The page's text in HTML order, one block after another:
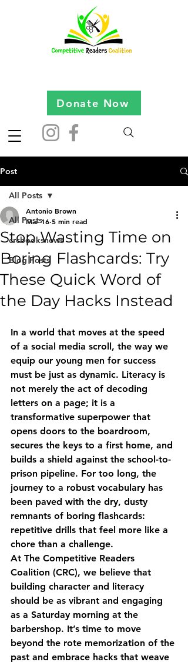
Donate Now
Post
All Posts
crcbooksnews
Blog Posts
All Posts
Stop Wasting Time on
Boring Flashcards: Try
These Quick Word of
the Day Hacks Instead
Antonio Brown
Mar 16 5 min read
In a world that moves at the speed
of a social media scroll, the way we
equip our young men for success
must be just as dynamic. Literacy is
not merely the act of decoding
letters on a page; it is a
transformative superpower that
opens doors to the boardroom,
secures the keys to a first home, and
builds a shield against the school-to-
prison pipeline. For too long, the
journey to a robust vocabulary has
been paved with the dry, dusty
remnants of boring flashcards:
repetitive drills that feel more like a
chore than a challenge.
At The Competitive Readers
Coalition (CRC), we believe that
building character and literacy
should be as vibrant and engaging
as a Saturday morning at the
barbershop. It’s time to move
beyond the rote memorization of the
past and embrace hacks that weave